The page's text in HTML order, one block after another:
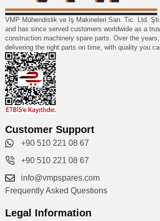
VMP Mühendislik ve İş Makineleri San. Tic. Ltd.
and has since served customers worldwide as a
construction machinery spare parts. Over the
delivering the right parts on time, with quality you
Customer Support
+90 510 221 08 67
+90 510 221 08 67
info@vmpspares.com
Frequently Asked Questions
Legal Information